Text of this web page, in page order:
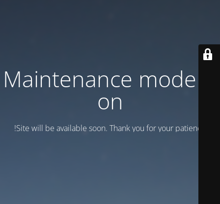
Maintenance mode is
on
Site will be available soon. Thank you for your patience!